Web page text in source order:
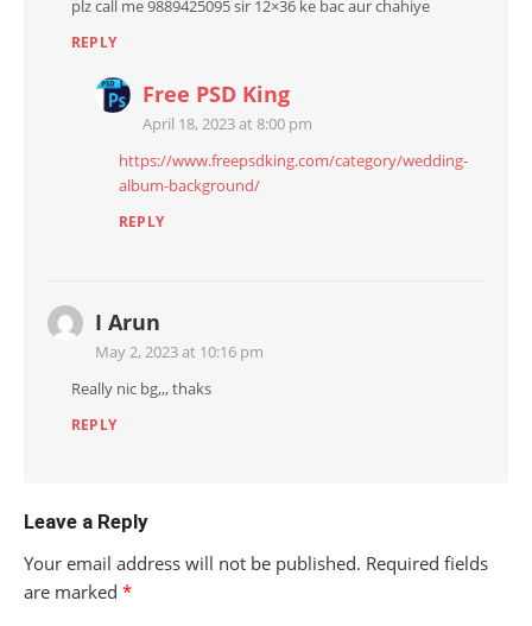
plz call me 9889425095 sir 12×36 ke bac aur chahiye
REPLY
Free PSD King
April 18, 2023 at 8:00 pm
https://www.freepsdking.com/category/wedding-
album-background/
REPLY
I Arun
May 2, 2023 at 10:16 pm
Really nic bg,,, thaks
REPLY
Leave a Reply
Your email address will not be published. Required fields
are marked *